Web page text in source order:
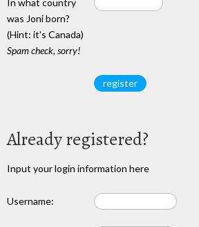
was Joni born?
(Hint: it's Canada)
Spam check, sorry!
Already registered?
Input your login information here
Username: